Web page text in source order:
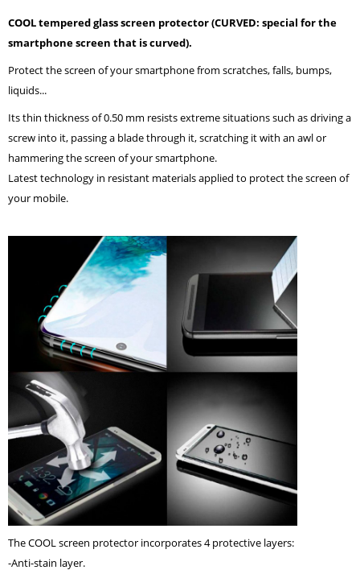
COOL tempered glass screen protector (CURVED: special for the
smartphone screen that is curved).
Protect the screen of your smartphone from scratches, falls, bumps,
liquids...
Its thin thickness of 0.50 mm resists extreme situations such as driving a
screw into it, passing a blade through it, scratching it with an awl or
hammering the screen of your smartphone.
Latest technology in resistant materials applied to protect the screen of
your mobile.
The COOL screen protector incorporates 4 protective layers:
-Anti-stain layer.